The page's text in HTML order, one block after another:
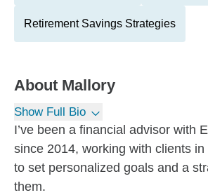
Retirement Savings Strategies
About Mallory
Show Full Bio
I’ve been a financial advisor with
since 2014, working with clients
to set personalized goals and a
them.